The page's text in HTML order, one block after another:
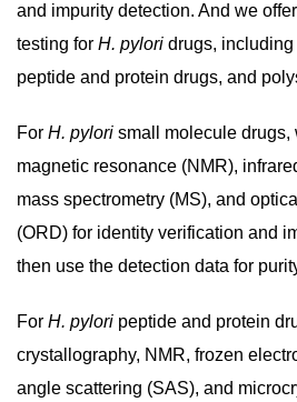
and impurity detection. And we
testing for H. pylori drugs,
peptide and protein drugs, and
For H. pylori small molecule drugs,
magnetic resonance (NMR),
mass spectrometry (MS), and
(ORD) for identity verification and
then use the detection data for
For H. pylori peptide and protein
crystallography, NMR, frozen
angle scattering (SAS), and